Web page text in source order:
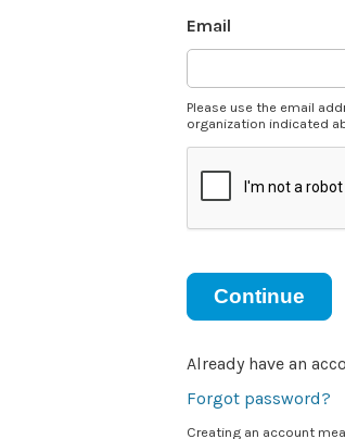
Email
Please use the email
organization indicated
Continue
Already have an
Forgot password?
Creating an account